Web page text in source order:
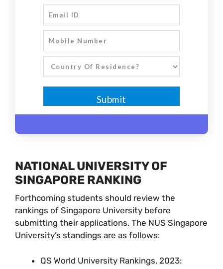
NATIONAL UNIVERSITY OF
SINGAPORE RANKING
Forthcoming students should review the
rankings of Singapore University before
submitting their applications. The NUS Singapore
University’s standings are as follows:
QS World University Rankings, 2023: